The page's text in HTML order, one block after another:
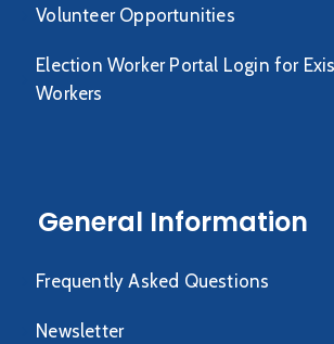
Volunteer Opportunities
Election Worker Portal Login for
Workers
General Information
Frequently Asked Questions
Newsletter